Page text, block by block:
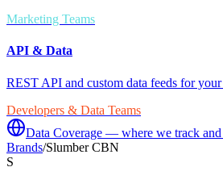
Marketing Teams
API & Data
REST API and custom data feeds for
Developers & Data Teams
Data Coverage — where we track
Brands/Slumber CBN
S